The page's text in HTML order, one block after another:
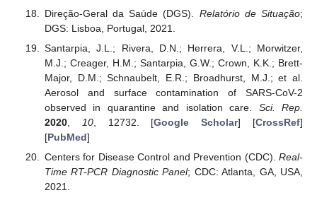
Direção-Geral da Saúde (DGS). Relatório de Situação;
DGS: Lisboa, Portugal, 2021.
Santarpia, J.L.; Rivera, D.N.; Herrera, V.L.; Morwitzer,
M.J.; Creager, H.M.; Santarpia, G.W.; Crown, K.K.; Brett-
Major, D.M.; Schnaubelt, E.R.; Broadhurst, M.J.; et al.
Aerosol and surface contamination of SARS-CoV-2
observed in quarantine and isolation care. Sci. Rep.
2020, 10, 12732. [Google Scholar] [CrossRef]
[PubMed]
Centers for Disease Control and Prevention (CDC). Real-
Time RT-PCR Diagnostic Panel; CDC: Atlanta, GA, USA,
2021.